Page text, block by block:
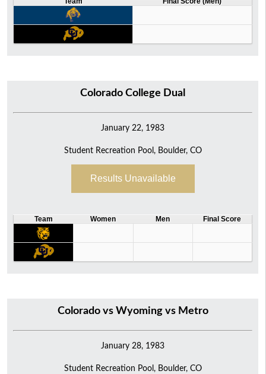
Colorado College Dual
January 22, 1983
Student Recreation Pool, Boulder, CO
Results Unavailable
Team Women Men Final Score
Colorado vs Wyoming vs Metro
January 28, 1983
Student Recreation Pool, Boulder, CO